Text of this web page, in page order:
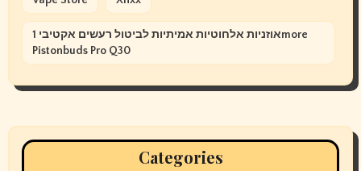
אוזניות אלחוטיות אמיתיות לביטול רעשים אקטיבי 1more
Pistonbuds Pro Q30
Categories